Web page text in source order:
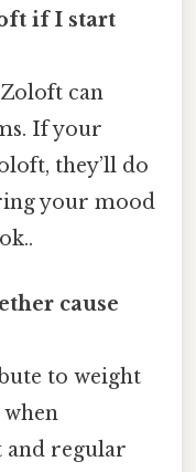
if I start
can
If your
they’ll do
your mood
cause
to weight
and regular